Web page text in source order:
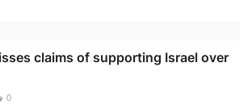
claims of supporting Israel over
0